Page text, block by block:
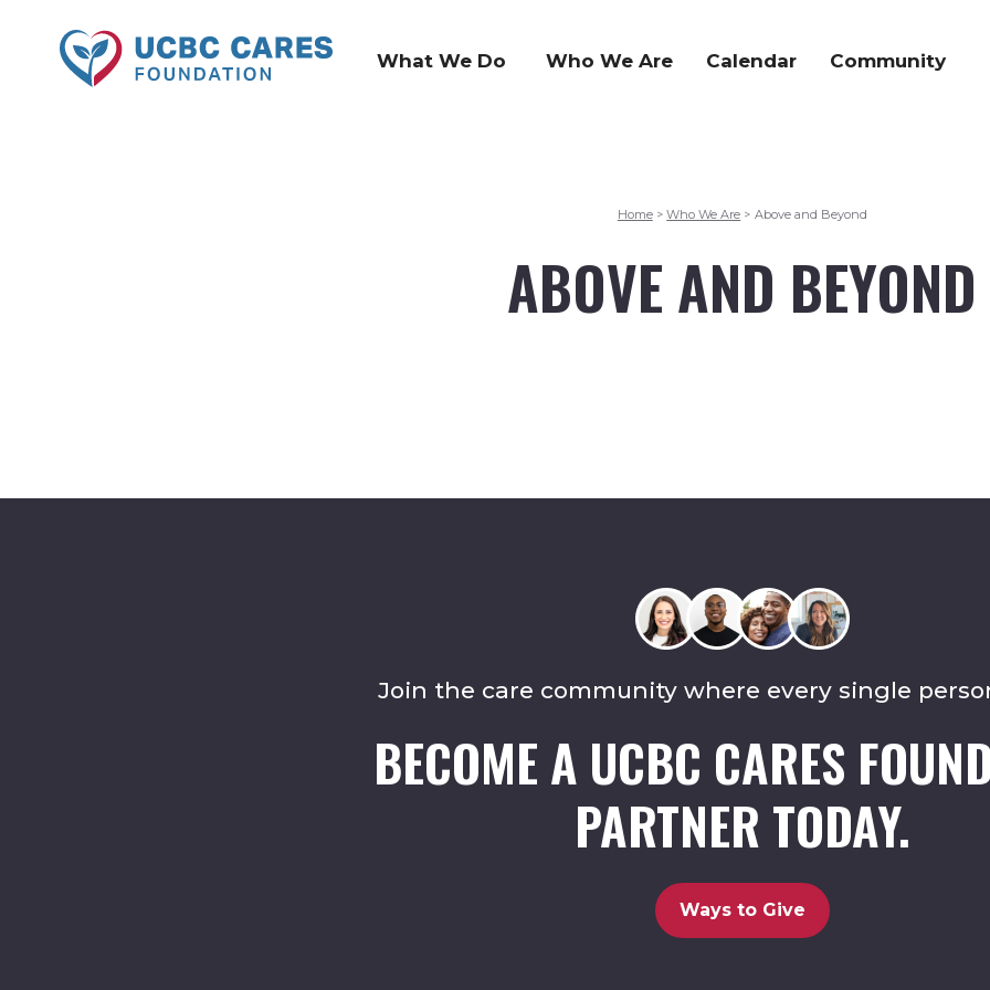
What We Do Who We Are Calendar Community
Home > Who We Are > Above and Beyond
ABOVE AND BEYOND
Join the care community where every single
BECOME A UCBC CARES
PARTNER TODAY.
Ways to Give